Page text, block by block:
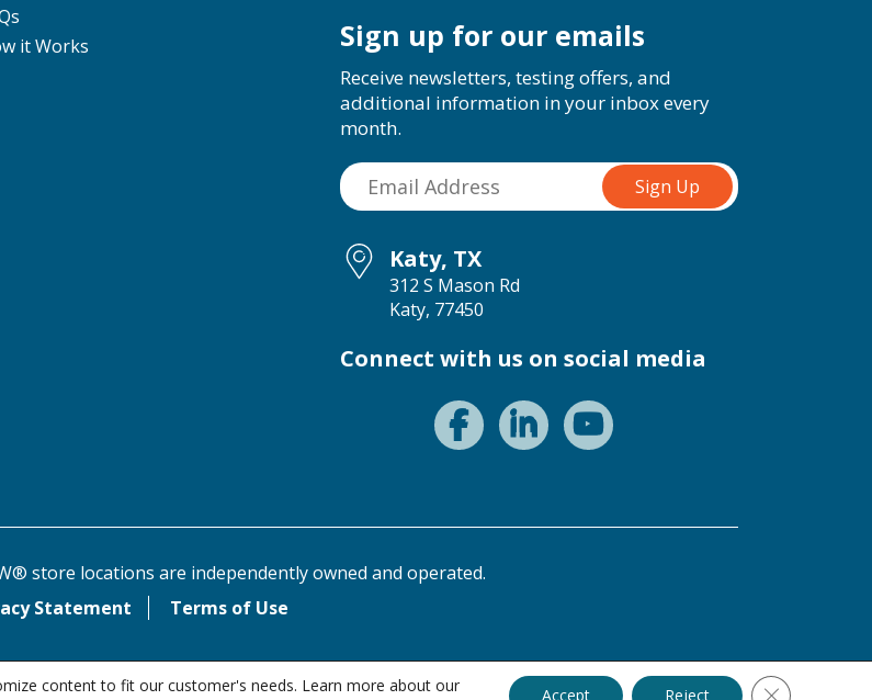
it Works
Sign up for our emails
Receive newsletters, testing offers, and
additional information in your inbox every
month.
Katy, TX
312 S Mason Rd
Katy, 77450
Connect with us on social media
store locations are independently owned and operated.
Statement
Terms of Use
content to fit our customer's needs. Learn more about our
Accept Reject Close GDPR